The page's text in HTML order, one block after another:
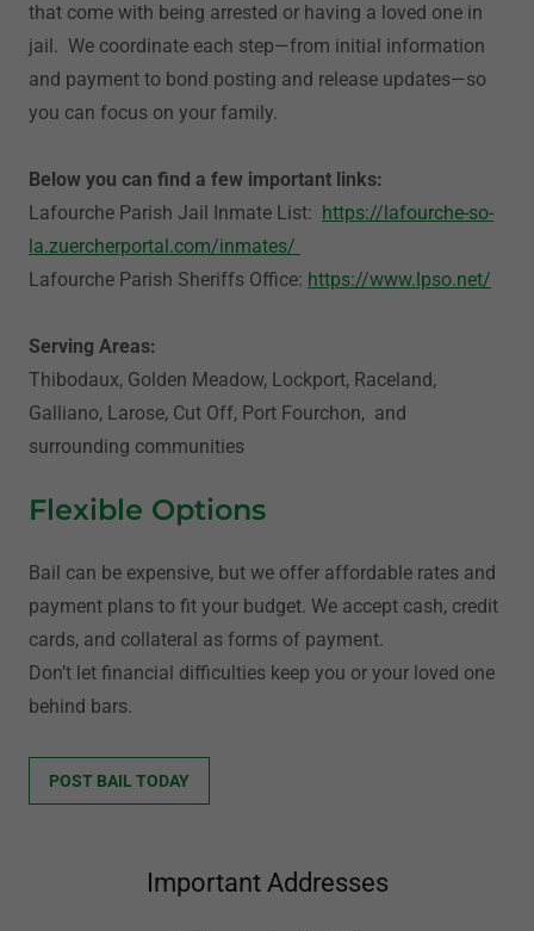
that come with being arrested or having a loved one in
jail. We coordinate each step—from initial information
and payment to bond posting and release updates—so
you can focus on your family.
Below you can find a few important links:
Lafourche Parish Jail Inmate List: https://lafourche-so-
la.zuercherportal.com/inmates/
Lafourche Parish Sheriffs Office: https://www.lpso.net/
Serving Areas:
Thibodaux, Golden Meadow, Lockport, Raceland,
Galliano, Larose, Cut Off, Port Fourchon, and
surrounding communities
Flexible Options
Bail can be expensive, but we offer affordable rates and
payment plans to fit your budget. We accept cash, credit
cards, and collateral as forms of payment.
Don’t let financial difficulties keep you or your loved one
behind bars.
POST BAIL TODAY
Important Addresses